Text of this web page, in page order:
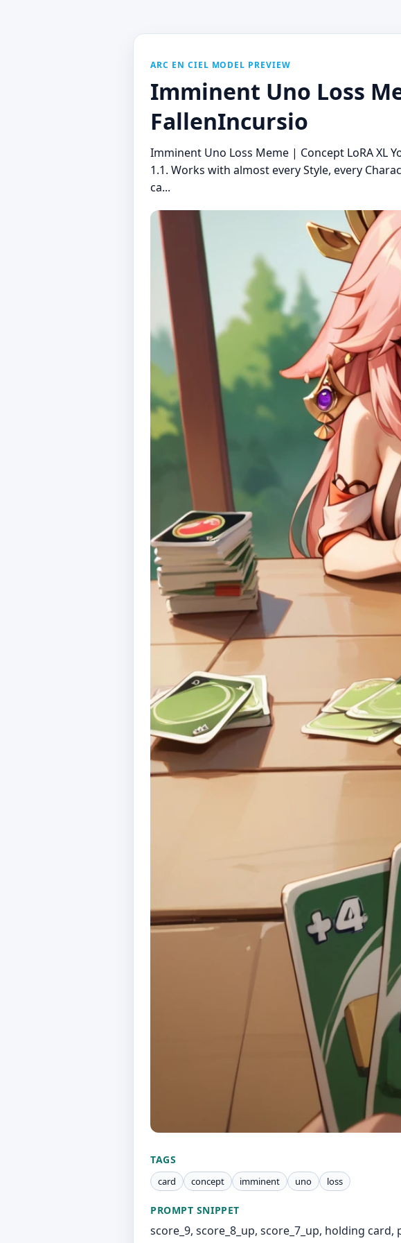
ARC EN CIEL MODEL PREVIEW
Imminent Uno Loss
FallenIncursio
Imminent Uno Loss Meme | Concept LoRA XL
1.1. Works with almost every Style, every
ca...
TAGS
card concept imminent uno loss
PROMPT SNIPPET
score_9, score_8_up, score_7_up, holding